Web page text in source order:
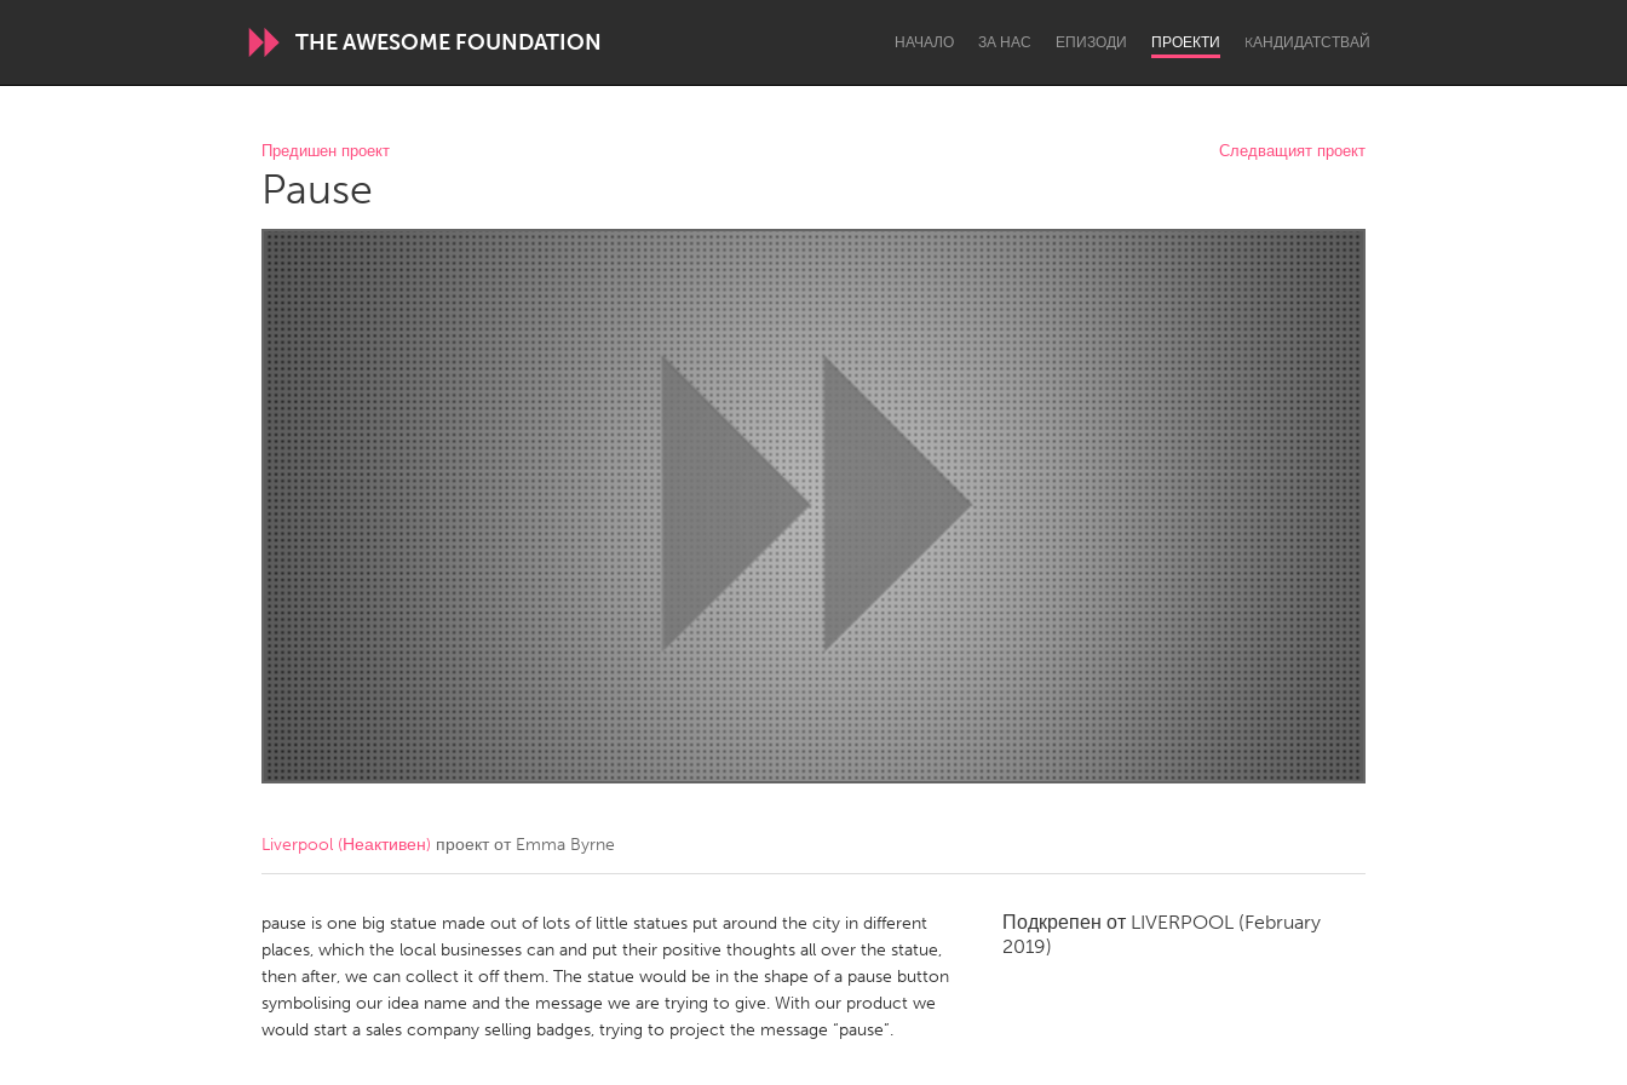
THE AWESOME FOUNDATION НАЧАЛО ЗА НАС ЕПИЗОДИ ПРОЕКТИ KАНДИДАТСТВАЙ
WORLDWIDE
Conservation and Climate
ARMENIA
Javakhk
Yerevan
AUSTRALIA
Adelaide
Fleurieu Lake Mac Lower Hunter
Newcastle
Sydney
CANADA
Amherstburg
Kingston Kitchener-Waterloo New Glasgow
Newmarket
Ottawa
South Shore Toronto
MALAYSIA
Kuala Lumpur
NETHERLANDS
QATAR
Qatar
SINGAPORE
Singapore
Предишен проект Следващият проект
Pause
Liverpool (Неактивен) проект от Emma Byrne
pause is one big statue made out of lots of little statues put around the city in different
places, which the local businesses can and put their positive thoughts all over the statue,
then after, we can collect it off them. The statue would be in the shape of a pause button
symbolising our idea name and the message we are trying to give. With our product we
would start a sales company selling badges, trying to project the message “pause”.
Подкрепен от LIVERPOOL (February
2019)